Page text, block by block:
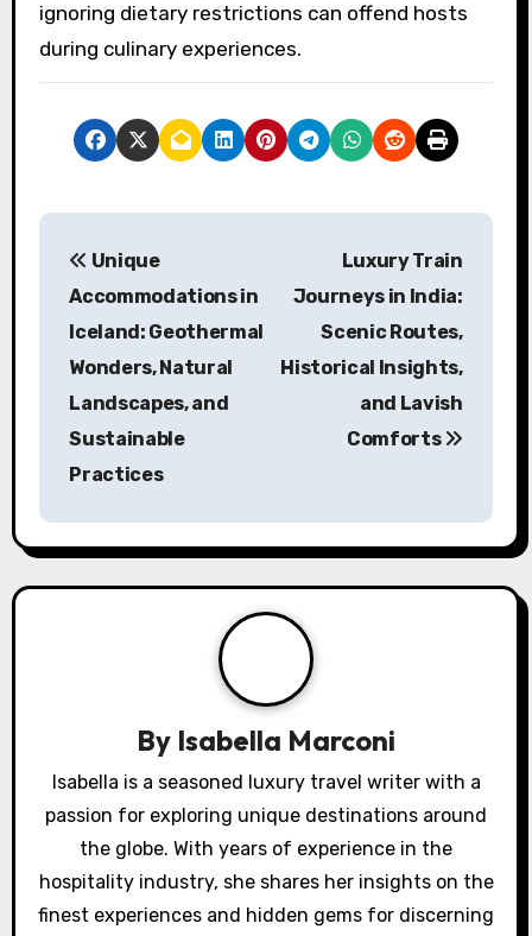
ignoring dietary restrictions can offend hosts
during culinary experiences.
Post navigation
Unique
Accommodations in
Iceland: Geothermal
Wonders, Natural
Landscapes, and
Sustainable
Practices
Luxury Train
Journeys in India:
Scenic Routes,
Historical Insights,
and Lavish
Comforts
By Isabella Marconi
Isabella is a seasoned luxury travel writer with a
passion for exploring unique destinations around
the globe. With years of experience in the
hospitality industry, she shares her insights on the
finest experiences and hidden gems for discerning